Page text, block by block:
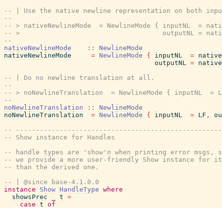
-- | Use the native newline representation on both
--
-- > nativeNewlineMode  = NewlineMode { inputNL  =
-- >                                    outputNL =
--
nativeNewlineMode
::
NewlineMode
nativeNewlineMode
= NewlineMode { inputNL =
outputNL =
-- | Do no newline translation at all.
--
-- > noNewlineTranslation  = NewlineMode { inputNL  =
--
noNewlineTranslation
::
NewlineMode
noNewlineTranslation
= NewlineMode { inputNL = LF ,
--
-- Show instance for Handles
-- handle types are 'show'n when printing error msgs,
-- we provide a more user-friendly Show instance for it
-- than the derived one.
-- | @since base-4.1.0.0
instance
Show HandleType where
showsPrec
t =
case t of